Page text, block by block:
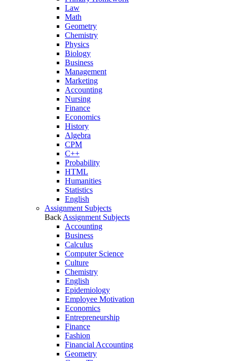
Law
Math
Geometry
Chemistry
Physics
Biology
Business
Management
Marketing
Accounting
Nursing
Finance
Economics
History
Algebra
CPM
C++
Probability
HTML
Humanities
Statistics
English
Assignment Subjects
Back Assignment Subjects
Accounting
Business
Calculus
Computer Science
Culture
Chemistry
English
Epidemiology
Employee Motivation
Economics
Entrepreneurship
Finance
Fashion
Financial Accounting
Geometry